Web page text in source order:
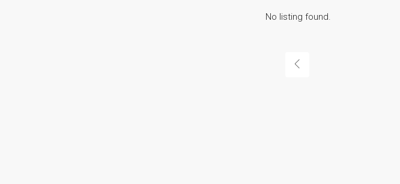
No listing found.